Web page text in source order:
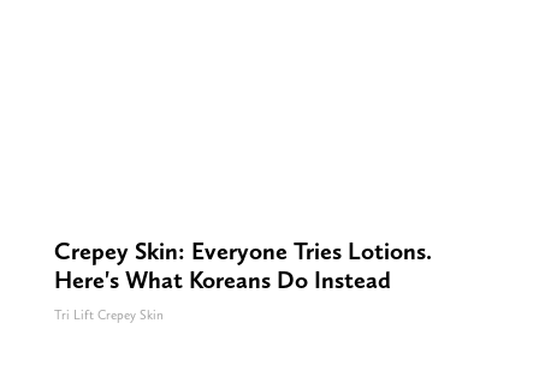
Crepey Skin: Everyone Tries Lotions.
Here's What Koreans Do Instead
Tri Lift Crepey Skin